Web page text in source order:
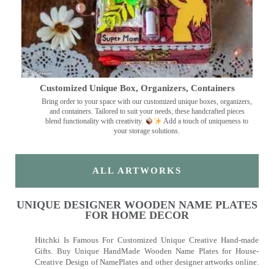
Customized Unique Box, Organizers, Containers
Bring order to your space with our customized unique boxes, organizers,
and containers. Tailored to suit your needs, these handcrafted pieces
blend functionality with creativity.
Add a touch of uniqueness to
your storage solutions.
ALL ARTWORKS
UNIQUE DESIGNER WOODEN NAME PLATES
FOR HOME DECOR
Hitchki Is Famous For Customized Unique Creative Hand-made
Gifts. Buy Unique HandMade Wooden Name Plates for House-
Creative Design of NamePlates and other designer artworks online.